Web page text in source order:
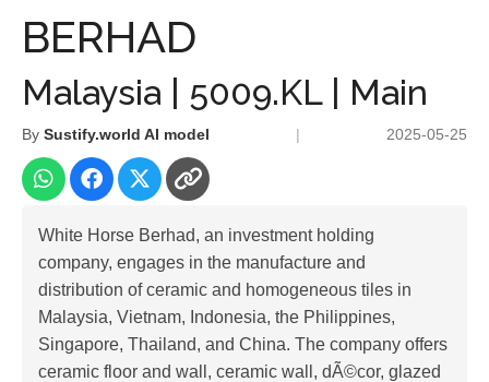
BERHAD
Malaysia | 5009.KL | Main
By Sustify.world AI model | 2025-05-25
White Horse Berhad, an investment holding
company, engages in the manufacture and
distribution of ceramic and homogeneous tiles in
Malaysia, Vietnam, Indonesia, the Philippines,
Singapore, Thailand, and China. The company offers
ceramic floor and wall, ceramic wall, dÃ©cor, glazed